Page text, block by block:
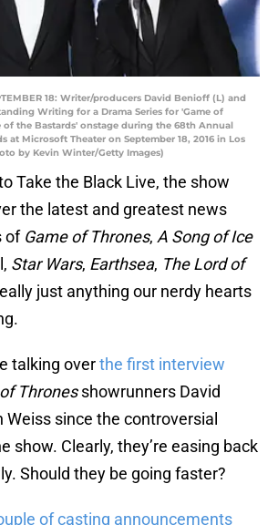
18: Writer/producers David Benioff (L) and
Writing for a Drama Series for 'Game of
of the Bastards' onstage during the 68th Annual
at Microsoft Theater on September 18, 2016 in Los
by Kevin Winter/Getty Images)
Take the Black Live, the show
the latest and greatest news
of Game of Thrones, A Song of Ice
Star Wars, Earthsea, The Lord of
just anything our nerdy hearts
talking overthe first interview
Thronesshowrunners David
Weiss since the controversial
show. Clearly, they’re easing back
Should they be going faster?
ofcasting announcements